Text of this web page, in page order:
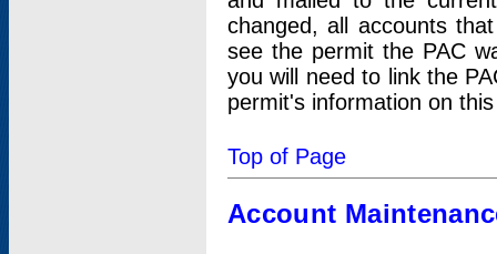
changed, all accounts
see the permit the PAC
you will need to link the
permit's information on
Top of Page
Account